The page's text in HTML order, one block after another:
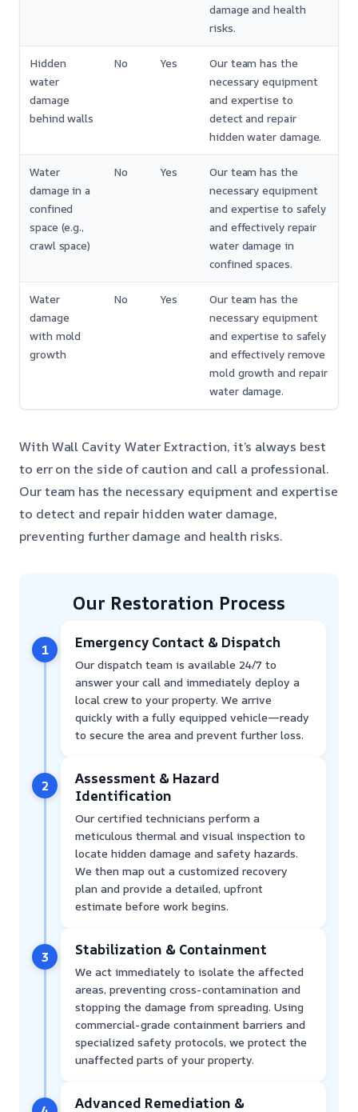
damage and health
risks.
Hidden
water
damage
behind walls
No Yes
Our team has the
necessary equipment
and expertise to
detect and repair
hidden water damage.
Water
damage in a
confined
space (e.g.,
crawl space)
No Yes
Our team has the
necessary equipment
and expertise to safely
and effectively repair
water damage in
confined spaces.
Water
damage
with mold
growth
No Yes
Our team has the
necessary equipment
and expertise to safely
and effectively remove
mold growth and repair
water damage.
With Wall Cavity Water Extraction, it’s always best
to err on the side of caution and call a professional.
Our team has the necessary equipment and expertise
to detect and repair hidden water damage,
preventing further damage and health risks.
Our Restoration Process
1 Emergency Contact & Dispatch
Our dispatch team is available 24/7 to
answer your call and immediately deploy a
local crew to your property. We arrive
quickly with a fully equipped vehicle—ready
to secure the area and prevent further loss.
2
Assessment & Hazard
Identification
Our certified technicians perform a
meticulous thermal and visual inspection to
locate hidden damage and safety hazards.
We then map out a customized recovery
plan and provide a detailed, upfront
estimate before work begins.
3 Stabilization & Containment
We act immediately to isolate the affected
areas, preventing cross-contamination and
stopping the damage from spreading. Using
commercial-grade containment barriers and
specialized safety protocols, we protect the
unaffected parts of your property.
Advanced Remediation &